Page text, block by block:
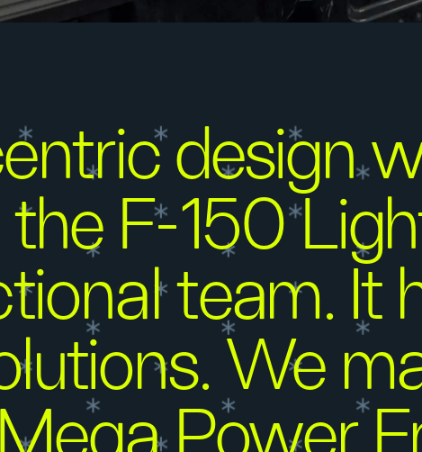
design
F-150
team. It
We
Power